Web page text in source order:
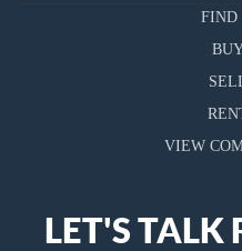
FIND
VIEW
LET'S TALK